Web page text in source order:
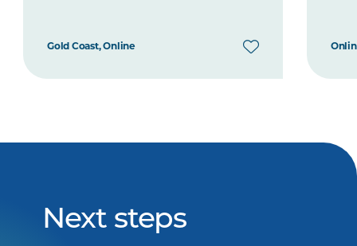
Gold Coast, Online
Next steps